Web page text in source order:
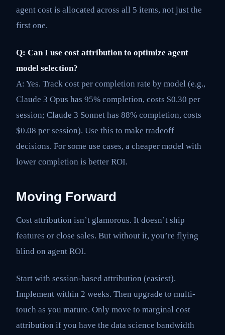
agent cost is allocated across all 5 items, not just the
first one.
Q: Can I use cost attribution to optimize agent
model selection?
A: Yes. Track cost per completion rate by model (e.g.,
Claude 3 Opus has 95% completion, costs $0.30 per
session; Claude 3 Sonnet has 88% completion, costs
$0.08 per session). Use this to make tradeoff
decisions. For some use cases, a cheaper model with
lower completion is better ROI.
Moving Forward
Cost attribution isn’t glamorous. It doesn’t ship
features or close sales. But without it, you’re flying
blind on agent ROI.
Start with session-based attribution (easiest).
Implement within 2 weeks. Then upgrade to multi-
touch as you mature. Only move to marginal cost
attribution if you have the data science bandwidth